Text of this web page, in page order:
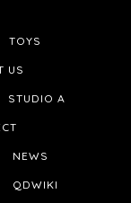
TOYS
US
STUDIO A
NEWS
QDWIKI